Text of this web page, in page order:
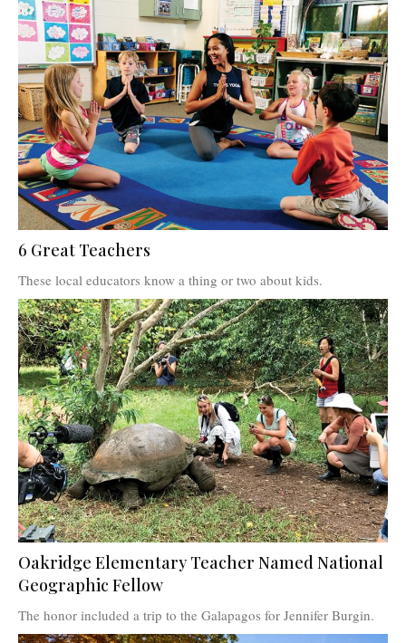
6 Great Teachers
These local educators know a thing or two about kids.
Oakridge Elementary Teacher Named National
Geographic Fellow
The honor included a trip to the Galapagos for Jennifer Burgin.